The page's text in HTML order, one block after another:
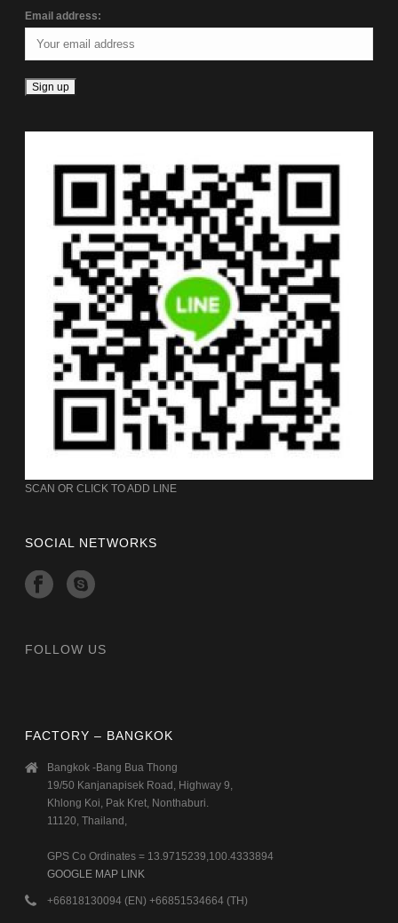
Email address:
SCAN OR CLICK TO ADD LINE
SOCIAL NETWORKS
FOLLOW US
FACTORY – BANGKOK
Bangkok -Bang Bua Thong
19/50 Kanjanapisek Road, Highway 9,
Khlong Koi, Pak Kret, Nonthaburi.
11120, Thailand,
GPS Co Ordinates = 13.9715239,100.4333894
GOOGLE MAP LINK
+66818130094 (EN) +66851534664 (TH)